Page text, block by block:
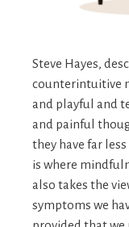
Steve Hayes,
counterintuitive
and playful and
and painful
they have far
is where
also takes the
symptoms we